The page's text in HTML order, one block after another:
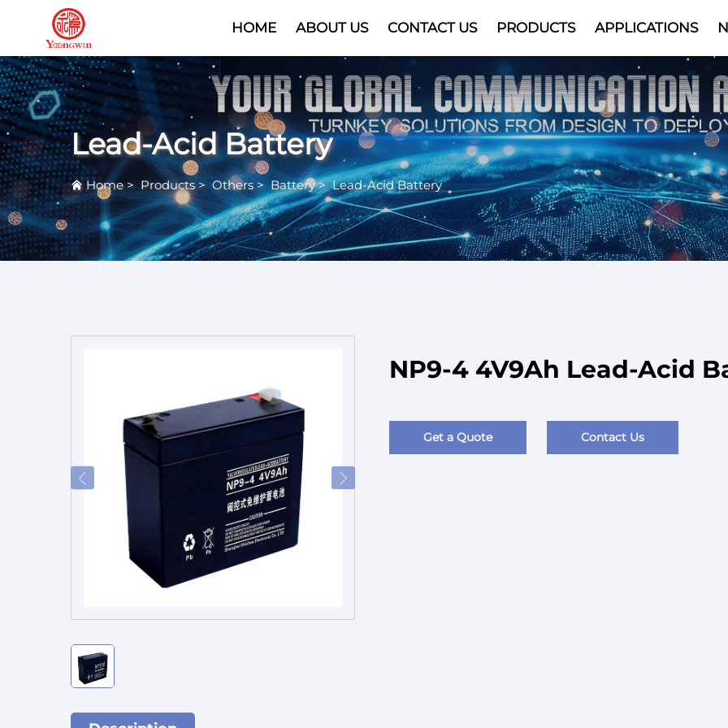
HOME ABOUT US CONTACT US PRODUCTS APPLICATIONS
Video
Lead-Acid Battery
Home>Products> Others>Battery>Lead-Acid Battery
NP9-4 4V9Ah Lead-Acid
Get a Quote Contact Us